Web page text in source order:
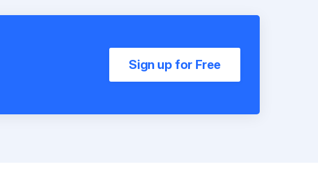
Sign up for Free